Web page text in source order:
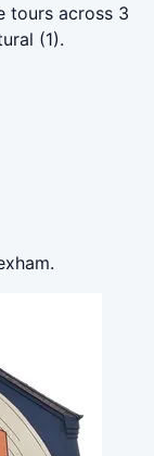
tours across 3
(1).